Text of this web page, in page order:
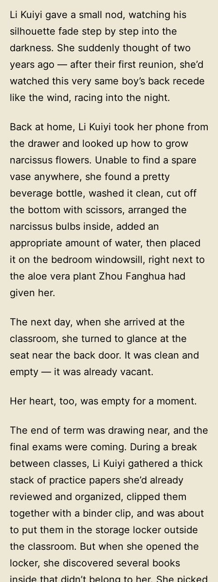
Li Kuiyi gave a small nod, watching his
silhouette fade step by step into the
darkness. She suddenly thought of two
years ago — after their first reunion, she’d
watched this very same boy’s back recede
like the wind, racing into the night.
Back at home, Li Kuiyi took her phone from
the drawer and looked up how to grow
narcissus flowers. Unable to find a spare
vase anywhere, she found a pretty
beverage bottle, washed it clean, cut off
the bottom with scissors, arranged the
narcissus bulbs inside, added an
appropriate amount of water, then placed
it on the bedroom windowsill, right next to
the aloe vera plant Zhou Fanghua had
given her.
The next day, when she arrived at the
classroom, she turned to glance at the
seat near the back door. It was clean and
empty — it was already vacant.
Her heart, too, was empty for a moment.
The end of term was drawing near, and the
final exams were coming. During a break
between classes, Li Kuiyi gathered a thick
stack of practice papers she’d already
reviewed and organized, clipped them
together with a binder clip, and was about
to put them in the storage locker outside
the classroom. But when she opened the
locker, she discovered several books
inside that didn’t belong to her. She picked